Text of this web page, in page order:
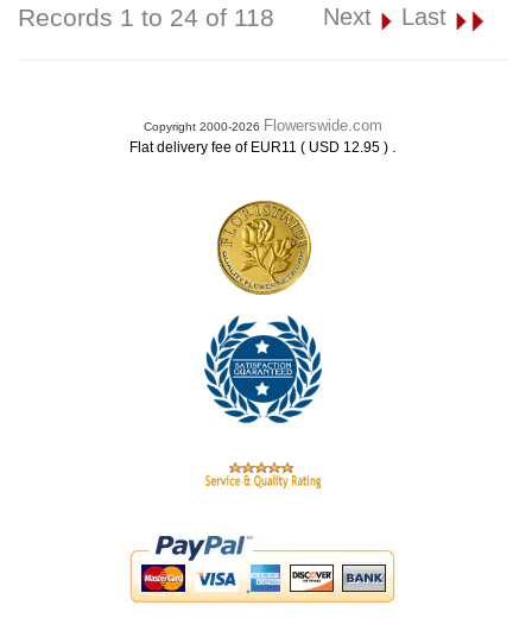
Records 1 to 24 of 118 Next Last
Copyright 2000-2026 Flowerswide.com
Flat delivery fee of EUR11 ( USD 12.95 ) .